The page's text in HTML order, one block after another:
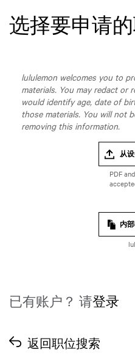
选择要申请
lululemon welcomes you to
materials. You may redact or
would identify age, date of
those materials. You will not
removing this information.
从
内
已有账户？ 请登录
返回职位搜索